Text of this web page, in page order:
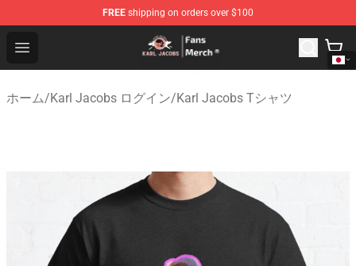
FREE shipping on orders over $100
Open menu
Karl Jacobs Store - Official Karl Jacobs Merchandise
ホーム/Karl Jacobs ログイン/Karl Jacobs Tシャツ